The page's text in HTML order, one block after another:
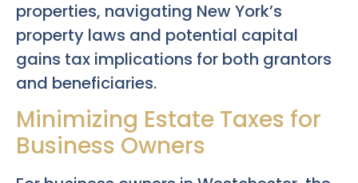
properties, navigating New York’s
property laws and potential capital
gains tax implications for both grantors
and beneficiaries.
Minimizing Estate Taxes for
Business Owners